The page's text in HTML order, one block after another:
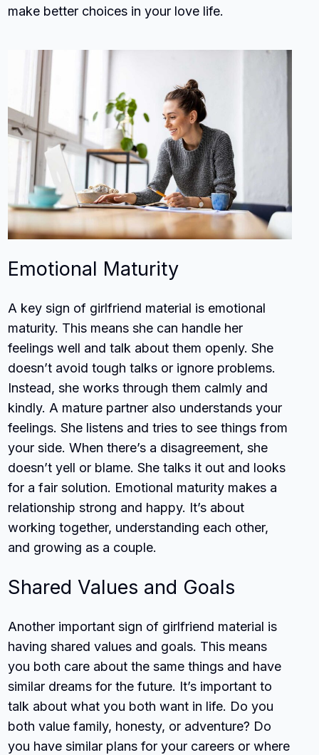
make better choices in your love life.
Emotional Maturity
A key sign of girlfriend material is emotional
maturity. This means she can handle her
feelings well and talk about them openly. She
doesn’t avoid tough talks or ignore problems.
Instead, she works through them calmly and
kindly. A mature partner also understands your
feelings. She listens and tries to see things from
your side. When there’s a disagreement, she
doesn’t yell or blame. She talks it out and looks
for a fair solution. Emotional maturity makes a
relationship strong and happy. It’s about
working together, understanding each other,
and growing as a couple.
Shared Values and Goals
Another important sign of girlfriend material is
having shared values and goals. This means
you both care about the same things and have
similar dreams for the future. It’s important to
talk about what you both want in life. Do you
both value family, honesty, or adventure? Do
you have similar plans for your careers or where